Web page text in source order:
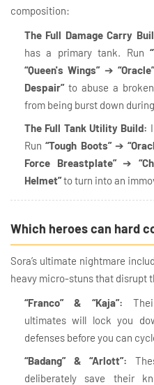
composition:
The Full Damage Carry
has a primary tank. Run
“Queen's Wings”➔
Despair”to abuse a
from being burst down
The Full Tank Utility Build:
Run“Tough Boots”➔
Force Breastplate”➔
Helmet”to turn into an
Which heroes can hard
Sora’s ultimate nightmare
heavy micro-stuns that disrupt
“Franco” & “Kaja”:
ultimates will lock you
defenses before you can
“Badang” & “Arlott”:
deliberately save their